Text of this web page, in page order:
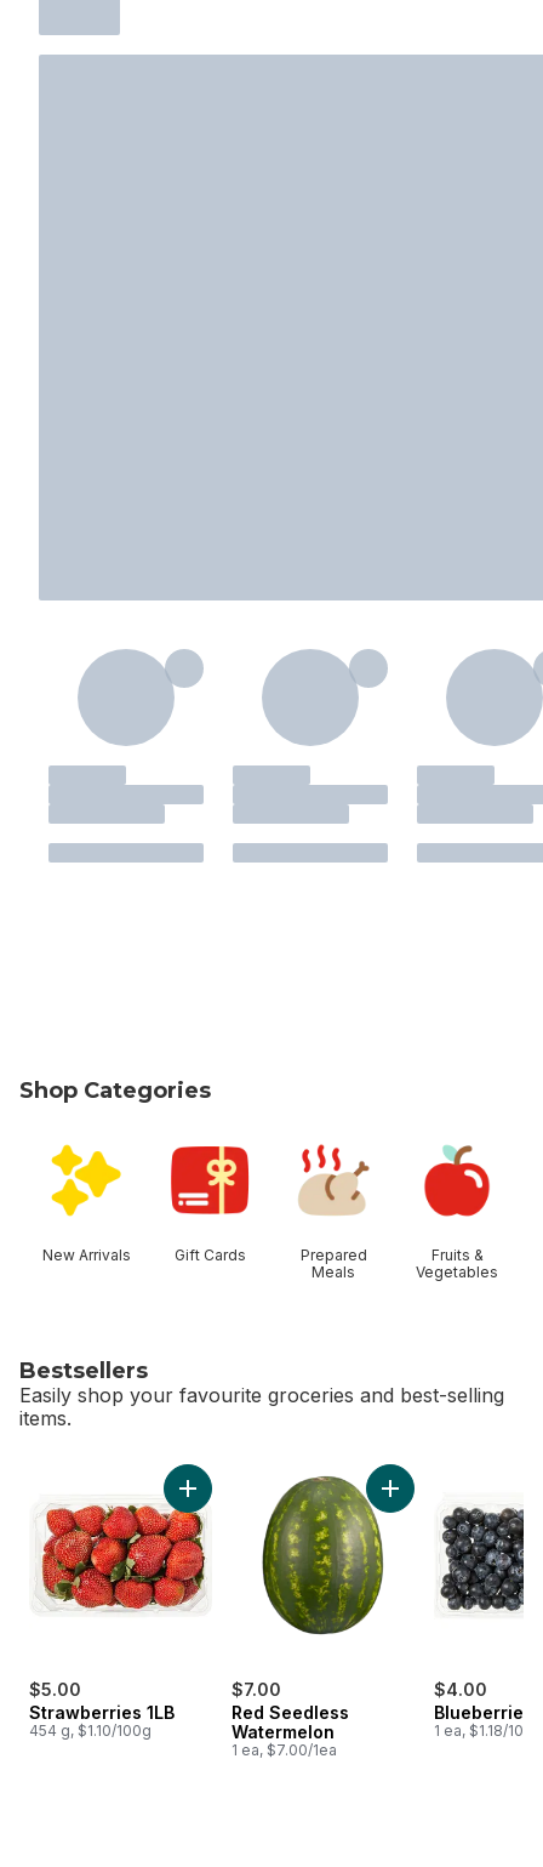
Shop Categories
New Arrivals Gift Cards
Prepared
Meals
Fruits &
Vegetables
Bestsellers
Easily shop your favourite groceries and best-selling
items.
$5.00
Strawberries 1LB
454 g, $1.10/100g
Add Strawberries 1LB to cart
$7.00
Red Seedless
Watermelon
1 ea, $7.00/1ea
Add Red
$4.00
Blueberries
1 ea, $1.18/100g